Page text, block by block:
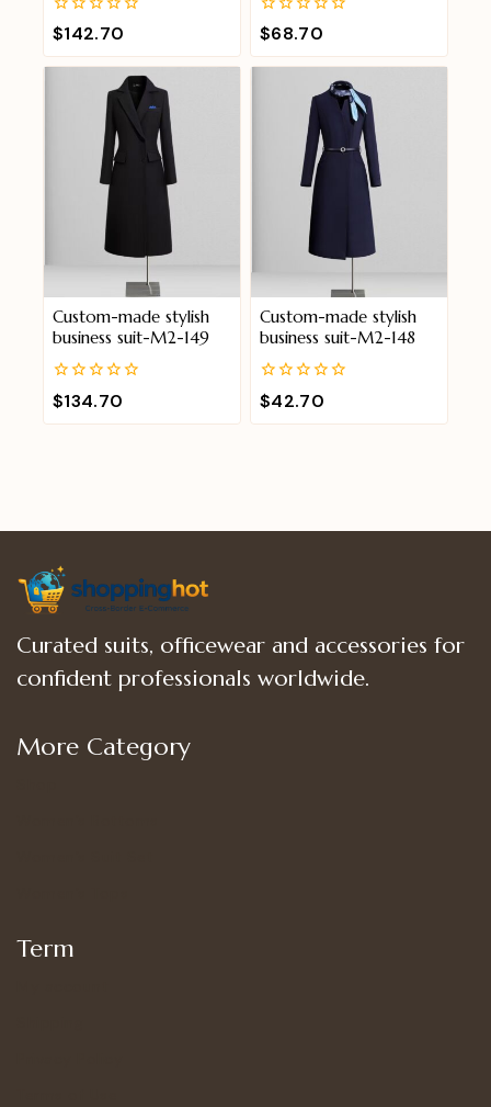
0
out
of
$142.70
0
out
of
$68.70
Custom-made stylish
business suit-M2-149
0
out
of
$134.70
Custom-made stylish
business suit-M2-148
0
out
of
$42.70
Curated suits, officewear and accessories for
confident professionals worldwide.
More Category
Term